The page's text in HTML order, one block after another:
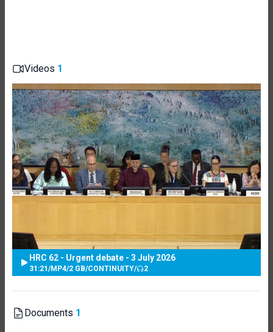
Videos 1
HRC 62 - Urgent debate - 3 July 2026
31:21 /MP4/2 GB/CONTINUITY/ 2
Documents 1